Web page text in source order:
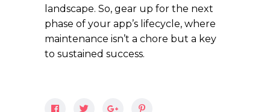
landscape. So, gear up for the next
phase of your app’s lifecycle, where
maintenance isn’t a chore but a key
to sustained success.